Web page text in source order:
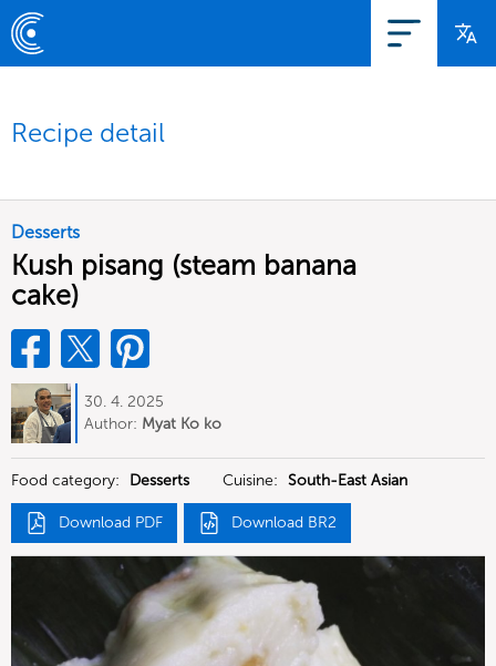
Recipe detail
Desserts
Kush pisang (steam banana
cake)
30. 4. 2025
Author: Myat Ko ko
Food category: Desserts Cuisine: South-East Asian
Download PDF Download BR2